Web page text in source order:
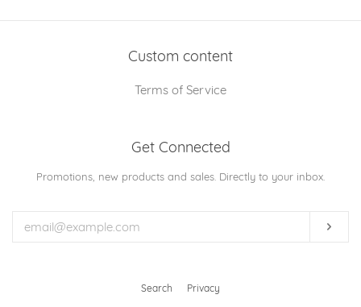
Custom content
Terms of Service
Get Connected
Enter
email
Promotions, new products and sales. Directly to your inbox.
Search Privacy